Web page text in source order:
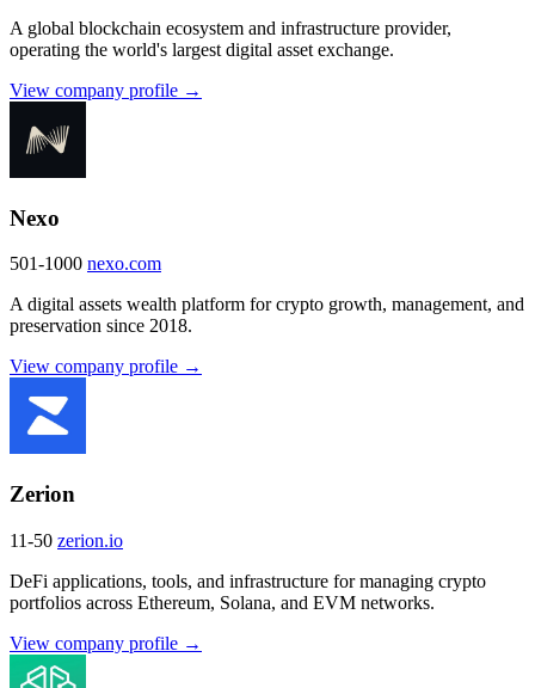
A global blockchain ecosystem and infrastructure provider,
operating the world's largest digital asset exchange.
View company profile →
Nexo
501-1000 nexo.com
A digital assets wealth platform for crypto growth, management, and
preservation since 2018.
View company profile →
Zerion
11-50 zerion.io
DeFi applications, tools, and infrastructure for managing crypto
portfolios across Ethereum, Solana, and EVM networks.
View company profile →